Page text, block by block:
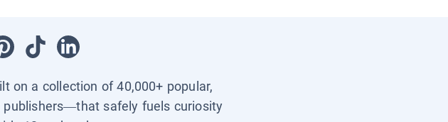
on a collection of 40,000+ popular,
publishers—that safely fuels curiosity